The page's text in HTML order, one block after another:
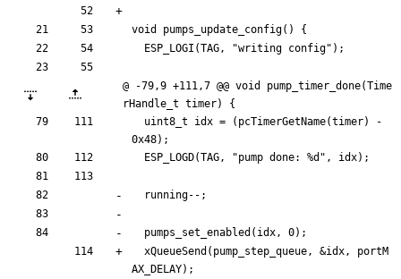
void pumps_update_config( )
{
ESP_LOGI (TAG, "writing config" ) ;
@ -79,9 +111,7 @@ void pump_timer_done(Time
rHandle_t timer) {
uint8_t
idx = ( pcTimerGetName(timer)
-
0x48) ;
ESP_LOGD(TAG, "pump done: %d " , idx) ;
running- - ;
pumps_set_enabled ( idx, 0) ;
xQueueSend ( pump_step_queue, &idx,
portM
AX_DELAY) ;